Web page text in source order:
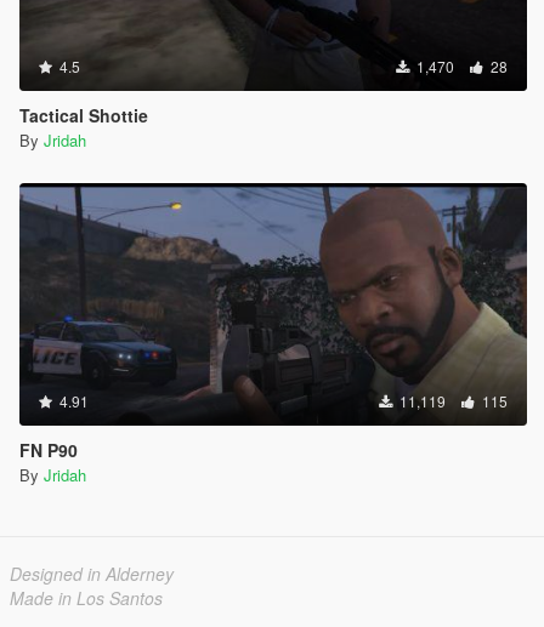
4.5 1,470 28
Tactical Shottie
By Jridah
4.91 11,119 115
FN P90
By Jridah
Designed in Alderney
Made in Los Santos